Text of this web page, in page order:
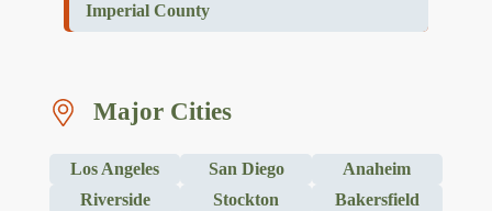
Imperial County
Major Cities
Los Angeles San Diego
Anaheim
Riverside
Stockton
Bakersfield